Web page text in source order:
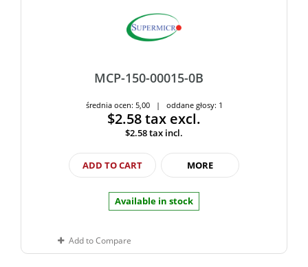
MCP-150-00015-0B
średnia ocen: 5,00 | oddane głosy: 1
$2.58tax excl.
$2.58tax incl.
ADD TO CART MORE
Available in stock
Add to Compare